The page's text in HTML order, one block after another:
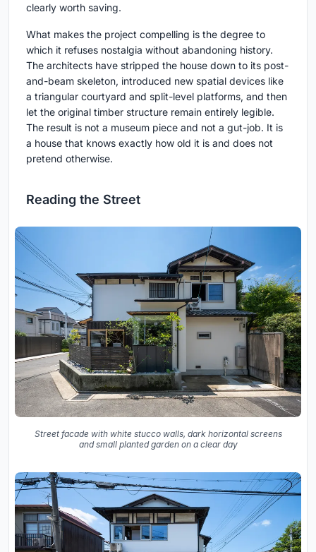
clearly worth saving.
What makes the project compelling is the degree to
which it refuses nostalgia without abandoning history.
The architects have stripped the house down to its post-
and-beam skeleton, introduced new spatial devices like
a triangular courtyard and split-level platforms, and then
let the original timber structure remain entirely legible.
The result is not a museum piece and not a gut-job. It is
a house that knows exactly how old it is and does not
pretend otherwise.
Reading the Street
Street facade with white stucco walls, dark horizontal screens
and small planted garden on a clear day